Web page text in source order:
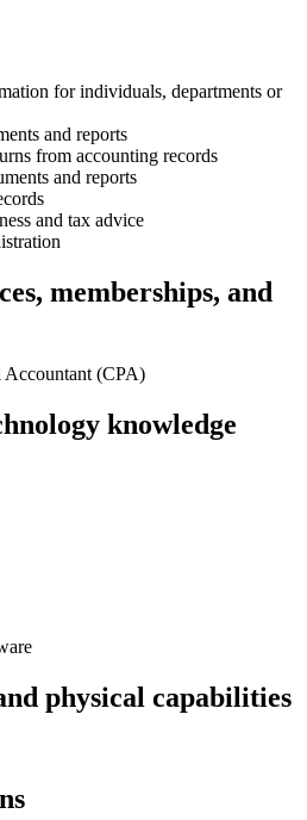
for individuals, departments or
and reports
from accounting records
and reports
and tax advice
memberships, and
Accountant (CPA)
knowledge
physical capabilities